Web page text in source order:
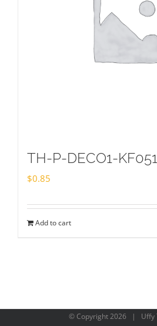
TH-P-DECO1-
$0.85
Add to cart
© Copyright2026 | Uffy